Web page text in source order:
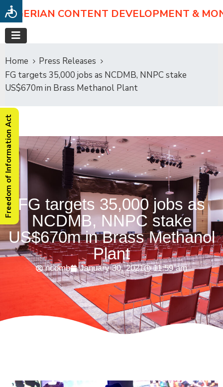
NIGERIAN CONTENT DEVELOPMENT &
Home
Press Releases
FG targets 35,000 jobs as NCDMB, NNPC stake
US$670m in Brass Methanol Plant
FG targets 35,000 jobs as
NCDMB, NNPC stake
US$670m in Brass Methanol
Plant
ncdmb January 30, 2021 11:59 am
Freedom of Information Act